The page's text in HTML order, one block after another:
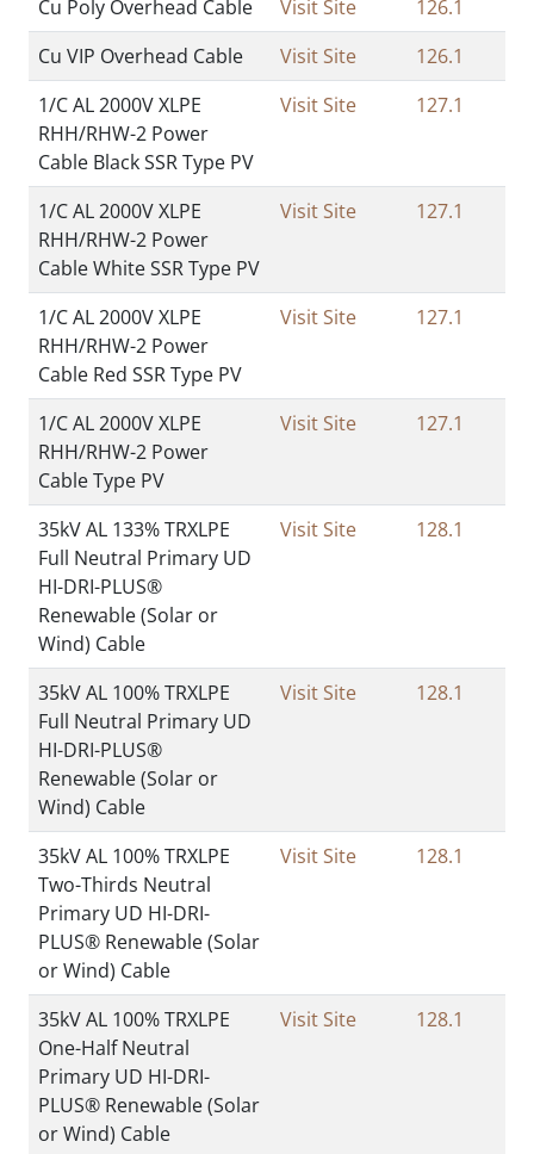
Cu Poly Overhead Cable Visit Site
126.1
Cu VIP Overhead Cable
Visit Site
126.1
1/C AL 2000V XLPE
RHH/RHW-2 Power
Cable Black SSR Type PV
Visit Site 127.1
1/C AL 2000V XLPE
RHH/RHW-2 Power
Cable White SSR Type PV
Visit Site 127.1
1/C AL 2000V XLPE
RHH/RHW-2 Power
Cable Red SSR Type PV
Visit Site 127.1
1/C AL 2000V XLPE
RHH/RHW-2 Power
Cable Type PV
Visit Site 127.1
35kV AL 133% TRXLPE
Full Neutral Primary UD
HI-DRI-PLUS®
Renewable (Solar or
Wind) Cable
Visit Site 128.1
35kV AL 100% TRXLPE
Full Neutral Primary UD
HI-DRI-PLUS®
Renewable (Solar or
Wind) Cable
Visit Site 128.1
35kV AL 100% TRXLPE
Two-Thirds Neutral
Primary UD HI-DRI-
PLUS® Renewable (Solar
or Wind) Cable
Visit Site 128.1
35kV AL 100% TRXLPE
One-Half Neutral
Primary UD HI-DRI-
PLUS® Renewable (Solar
or Wind) Cable
Visit Site 128.1